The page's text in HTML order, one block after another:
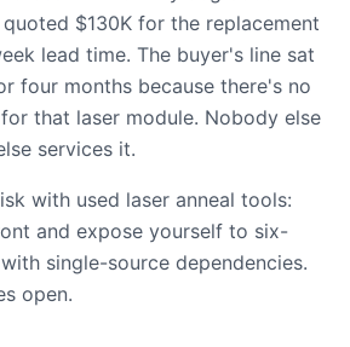
$130K for the replacement
lead time. The buyer's line sat
four months because there's no
that laser module. Nobody else
services it.
with used laser anneal tools:
and expose yourself to six-
single-source dependencies.
open.